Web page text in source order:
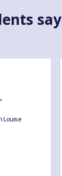
say
Louise